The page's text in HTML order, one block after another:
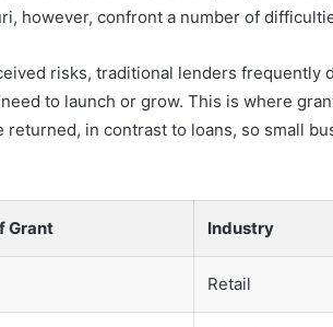
however, confront a number of
risks, traditional lenders frequently
to launch or grow. This is where
in contrast to loans, so small
Grant Industry
Retail